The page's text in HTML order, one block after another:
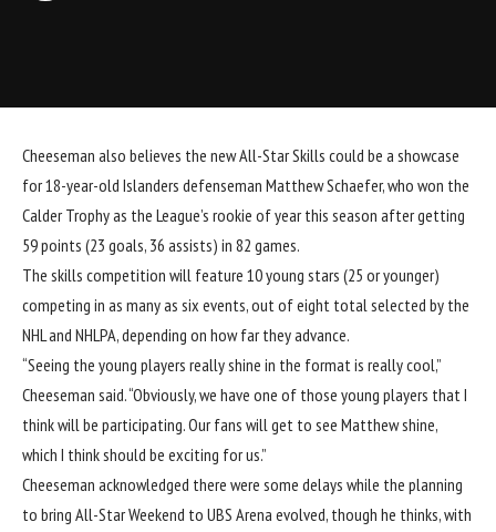
Cheeseman also believes the new All-Star Skills could be a showcase
for 18-year-old Islanders defenseman Matthew Schaefer, who won the
Calder Trophy as the League’s rookie of year this season after getting
59 points (23 goals, 36 assists) in 82 games.
The skills competition will feature 10 young stars (25 or younger)
competing in as many as six events, out of eight total selected by the
NHL and NHLPA, depending on how far they advance.
“Seeing the young players really shine in the format is really cool,”
Cheeseman said. “Obviously, we have one of those young players that I
think will be participating. Our fans will get to see Matthew shine,
which I think should be exciting for us.”
Cheeseman acknowledged there were some delays while the planning
to bring All-Star Weekend to UBS Arena evolved, though he thinks, with